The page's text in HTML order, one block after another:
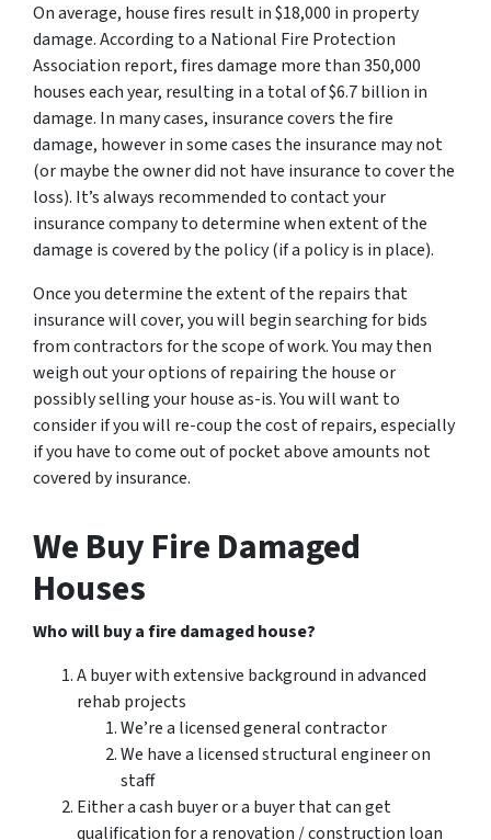
On average, house fires result in $18,000 in property
damage. According to a National Fire Protection
Association report, fires damage more than 350,000
houses each year, resulting in a total of $6.7 billion in
damage. In many cases, insurance covers the fire
damage, however in some cases the insurance may not
(or maybe the owner did not have insurance to cover the
loss). It’s always recommended to contact your
insurance company to determine when extent of the
damage is covered by the policy (if a policy is in place).
Once you determine the extent of the repairs that
insurance will cover, you will begin searching for bids
from contractors for the scope of work. You may then
weigh out your options of repairing the house or
possibly selling your house as-is. You will want to
consider if you will re-coup the cost of repairs, especially
if you have to come out of pocket above amounts not
covered by insurance.
We Buy Fire Damaged
Houses
Who will buy a fire damaged house?
A buyer with extensive background in advanced
rehab projects
We’re a licensed general contractor
We have a licensed structural engineer on
staff
Either a cash buyer or a buyer that can get
qualification for a renovation / construction loan